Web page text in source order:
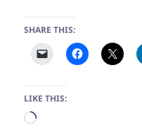
SHARE THIS:
LIKE THIS:
Loading…